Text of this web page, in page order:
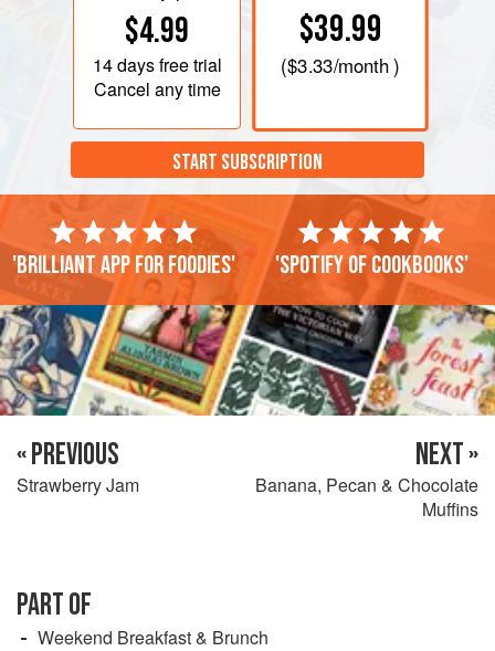
$4.99
14 daysfree trial
Cancel any time
$39.99
($3.33/month )
START SUBSCRIPTION
'Brilliant app for foodies' 'Spotify of cookbooks'
« PREVIOUS
Strawberry Jam
NEXT »
Banana, Pecan & Chocolate
Muffins
PART OF
Weekend Breakfast & Brunch